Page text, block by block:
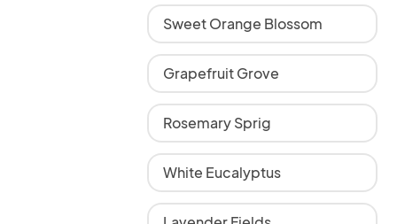
Sweet Orange Blossom
Grapefruit Grove
Rosemary Sprig
White Eucalyptus